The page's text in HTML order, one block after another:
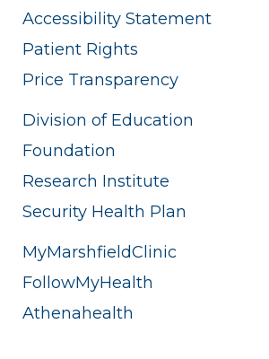
Accessibility Statement
Patient Rights
Price Transparency
Division of Education
Foundation
Research Institute
Security Health Plan
MyMarshfieldClinic
FollowMyHealth
Athenahealth